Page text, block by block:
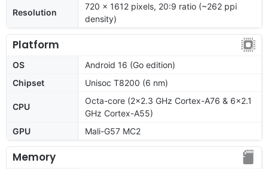
Resolution
720 x 1612 pixels, 20:9 ratio (~262 ppi
density)
Platform
OS
Android 16 (Go edition)
Chipset
Unisoc T8200 (6 nm)
CPU
Octa-core (2x2.3 GHz Cortex-A76 & 6x2.1
GHz Cortex-A55)
GPU
Mali-G57 MC2
Memory